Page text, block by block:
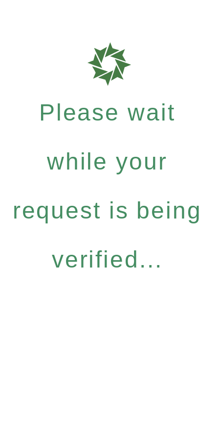
Please wait
while your
request is being
verified...